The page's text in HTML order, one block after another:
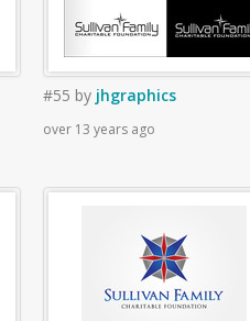
#55 by jhgraphics
over 13 years ago